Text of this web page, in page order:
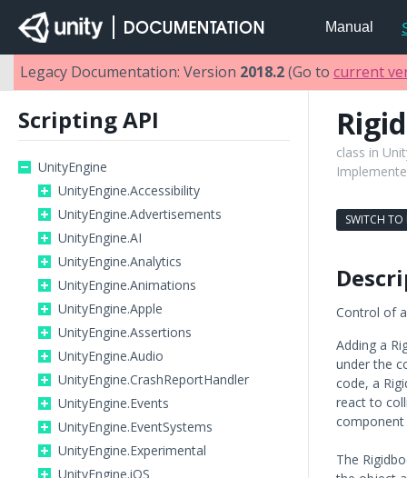
Manual
Legacy Documentation: Version 2018.2(Go to current
Scripting API
UnityEngine
UnityEngine.Accessibility
UnityEngine.Advertisements
UnityEngine.AI
UnityEngine.Analytics
UnityEngine.Animations
UnityEngine.Apple
UnityEngine.Assertions
UnityEngine.Audio
UnityEngine.CrashReportHandler
UnityEngine.Events
UnityEngine.EventSystems
UnityEngine.Experimental
UnityEngine.iOS
class in
SWITCH
Control of
Adding a
under the
code, a
react to
component
The